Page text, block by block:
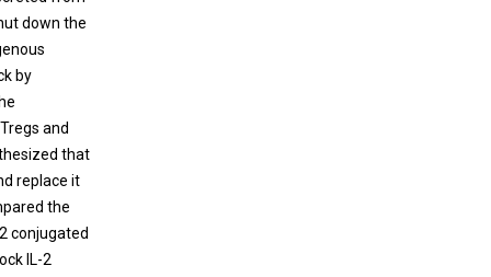
down the
by
and
that
replace it
the
conjugated
IL-2